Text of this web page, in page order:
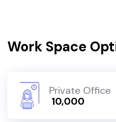
Work Space
Private Office
₹ 10,000